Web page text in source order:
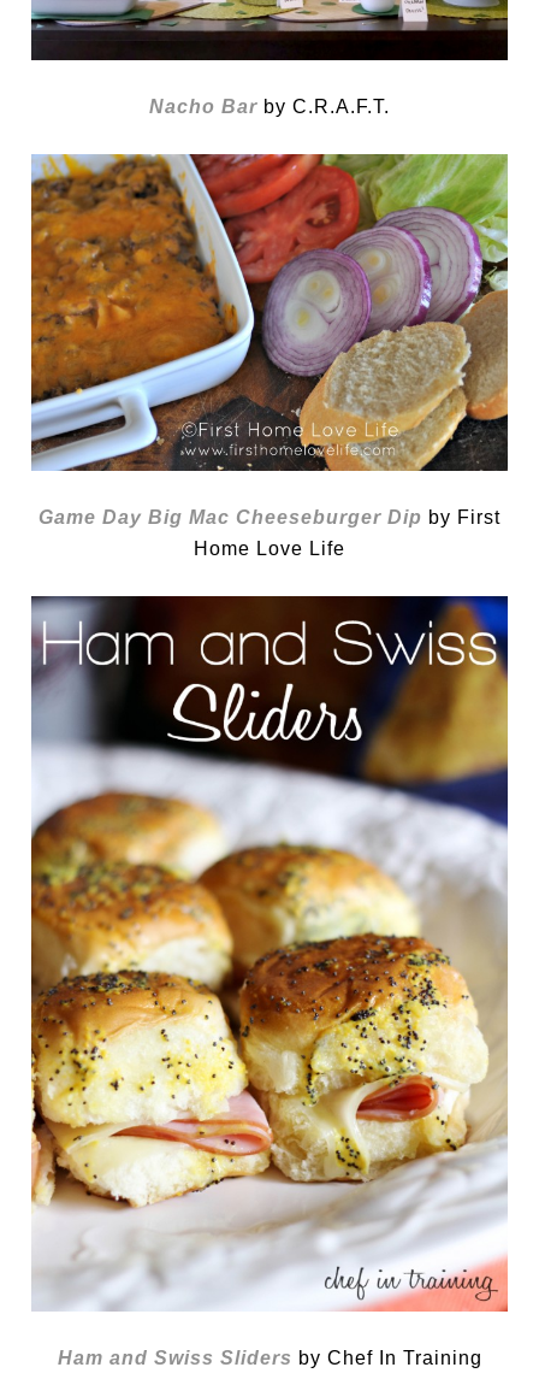
Nacho Bar by C.R.A.F.T.
Game Day Big Mac Cheeseburger Dip by First
Home Love Life
Ham and Swiss Sliders by Chef In Training